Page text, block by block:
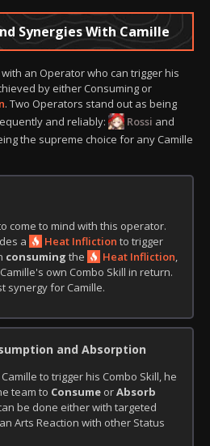
Synergies With Camille
an Operator who can trigger his
by either Consuming or
. Two Operators stand out as being
and reliably:
Rossi and
the supreme choice for any Camille
come to mind with this operator.
a
Heat Infliction to trigger
consuming the Heat Infliction,
own Combo Skill in return.
synergy for Camille.
and Absorption
to trigger his Combo Skill, he
team to Consume orAbsorb
be done either with targeted
Arts Reaction with other Status